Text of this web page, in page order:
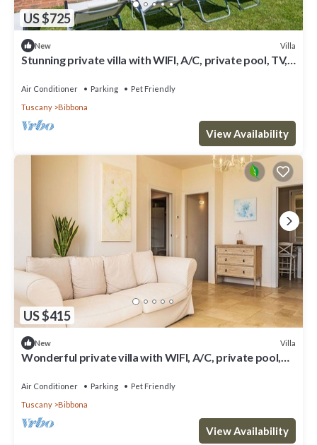
US $725
New Villa
Stunning private villa with WIFI, A/C, private pool, TV,
Air Conditioner Parking
Pet Friendly
Tuscany
Bibbona
View Availability
US $415
New Villa
Wonderful private villa with WIFI, A/C, private pool,
Air Conditioner Parking
Pet Friendly
Tuscany
Bibbona
View Availability